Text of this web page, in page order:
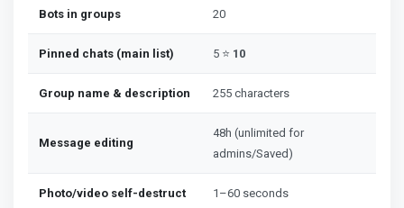
Bots in groups 20
Pinned chats (main list) 5 ⭐ 10
Group name & description 255 characters
Message editing
48h (unlimited for
admins/Saved)
Photo/video self-destruct 1–60 seconds